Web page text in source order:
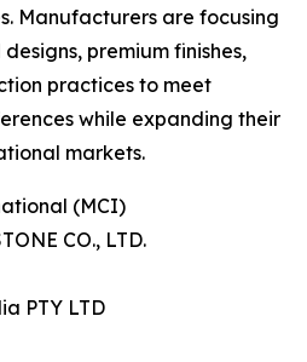
Manufacturers are focusing
premium finishes,
practices to meet
while expanding their
markets.
(MCI)
CO., LTD.
PTY LTD